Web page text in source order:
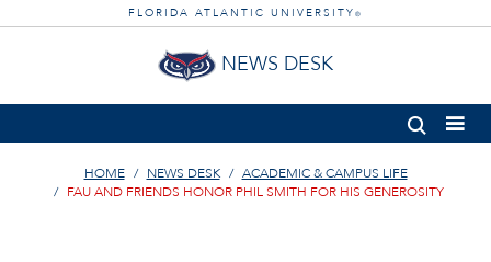
FLORIDA ATLANTIC UNIVERSITY ®
NEWS DESK
HOME NEWS DESK
ACADEMIC & CAMPUS LIFE
FAU AND FRIENDS HONOR PHIL SMITH FOR HIS GENEROSITY